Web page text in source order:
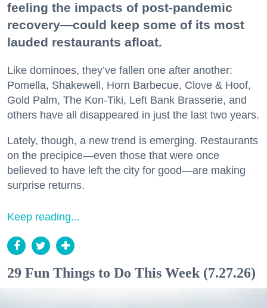
feeling the impacts of post-pandemic
recovery—could keep some of its most
lauded restaurants afloat.
Like dominoes, they’ve fallen one after another:
Pomella, Shakewell, Horn Barbecue, Clove & Hoof,
Gold Palm, The Kon-Tiki, Left Bank Brasserie, and
others have all disappeared in just the last two years.
Lately, though, a new trend is emerging. Restaurants
on the precipice—even those that were once
believed to have left the city for good—are making
surprise returns.
Keep reading...
29 Fun Things to Do This Week (7.27.26)